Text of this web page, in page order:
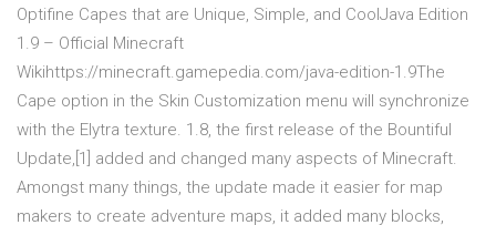
Optifine Capes that are Unique, Simple, and CoolJava Edition
1.9 – Official Minecraft
Wikihttps://minecraft.gamepedia.com/java-edition-1.9The
Cape option in the Skin Customization menu will synchronize
with the Elytra texture. 1.8, the first release of the Bountiful
Update,[1] added and changed many aspects of Minecraft.
Amongst many things, the update made it easier for map
makers to create adventure maps, it added many blocks,